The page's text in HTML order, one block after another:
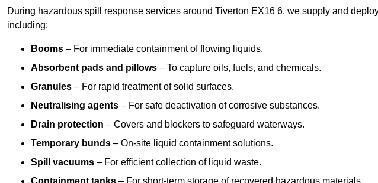
During hazardous spill response services around Tiverton EX16 6, we supply and
including:
Booms – For immediate containment of flowing liquids.
Absorbent pads and pillows – To capture oils, fuels, and chemicals.
Granules – For rapid treatment of solid surfaces.
Neutralising agents – For safe deactivation of corrosive substances.
Drain protection – Covers and blockers to safeguard waterways.
Temporary bunds – On-site liquid containment solutions.
Spill vacuums – For efficient collection of liquid waste.